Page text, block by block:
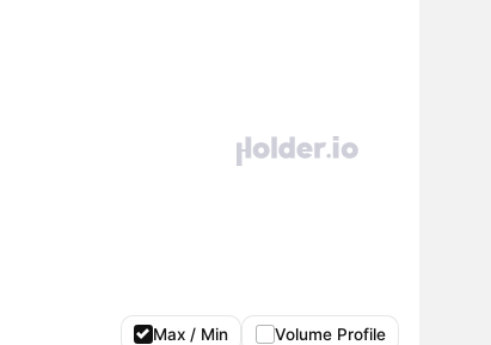
Max / Min Volume Profile